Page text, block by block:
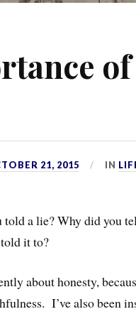
21, 2015 IN
told a lie? Why did you
it to?
about honesty,
I’ve also been